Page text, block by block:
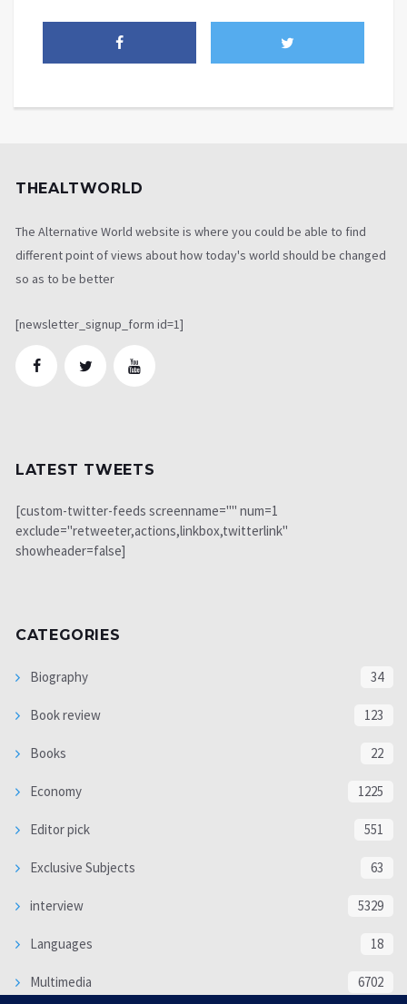
THEALTWORLD
The Alternative World website is where you could be able to find
different point of views about how today's world should be changed
so as to be better
[newsletter_signup_form id=1]
LATEST TWEETS
[custom-twitter-feeds screenname="" num=1
exclude="retweeter,actions,linkbox,twitterlink"
showheader=false]
CATEGORIES
Biography 34
Book review 123
Books 22
Economy 1225
Editor pick 551
Exclusive Subjects 63
interview 5329
Languages 18
Multimedia 6702